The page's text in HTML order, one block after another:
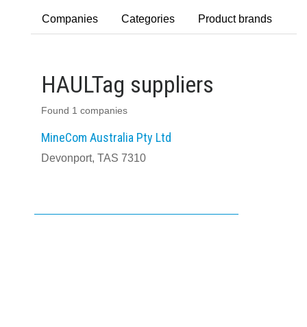
Companies Categories Product brands
HAULTag suppliers
Found 1 companies
MineCom Australia Pty Ltd
Devonport, TAS 7310